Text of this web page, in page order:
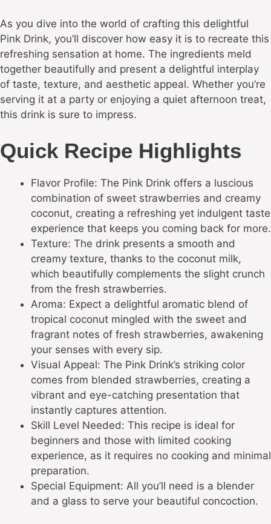
As you dive into the world of crafting this delightful
Pink Drink, you’ll discover how easy it is to recreate this
refreshing sensation at home. The ingredients meld
together beautifully and present a delightful interplay
of taste, texture, and aesthetic appeal. Whether you’re
serving it at a party or enjoying a quiet afternoon treat,
this drink is sure to impress.
Quick Recipe Highlights
Flavor Profile: The Pink Drink offers a luscious
combination of sweet strawberries and creamy
coconut, creating a refreshing yet indulgent taste
experience that keeps you coming back for more.
Texture: The drink presents a smooth and
creamy texture, thanks to the coconut milk,
which beautifully complements the slight crunch
from the fresh strawberries.
Aroma: Expect a delightful aromatic blend of
tropical coconut mingled with the sweet and
fragrant notes of fresh strawberries, awakening
your senses with every sip.
Visual Appeal: The Pink Drink’s striking color
comes from blended strawberries, creating a
vibrant and eye-catching presentation that
instantly captures attention.
Skill Level Needed: This recipe is ideal for
beginners and those with limited cooking
experience, as it requires no cooking and minimal
preparation.
Special Equipment: All you’ll need is a blender
and a glass to serve your beautiful concoction.